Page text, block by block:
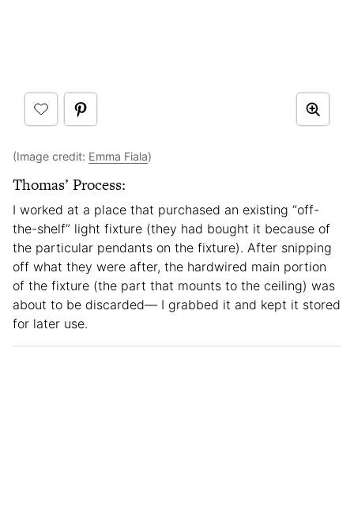
(Image credit: Emma Fiala)
Thomas’ Process:
I worked at a place that purchased an existing “off-
the-shelf” light fixture (they had bought it because of
the particular pendants on the fixture). After snipping
off what they were after, the hardwired main portion
of the fixture (the part that mounts to the ceiling) was
about to be discarded— I grabbed it and kept it stored
for later use.